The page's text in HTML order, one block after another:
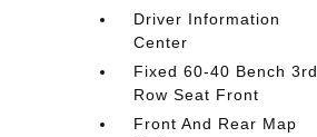
Driver Information
Center
Fixed 60-40 Bench 3rd
Row Seat Front
Front And Rear Map